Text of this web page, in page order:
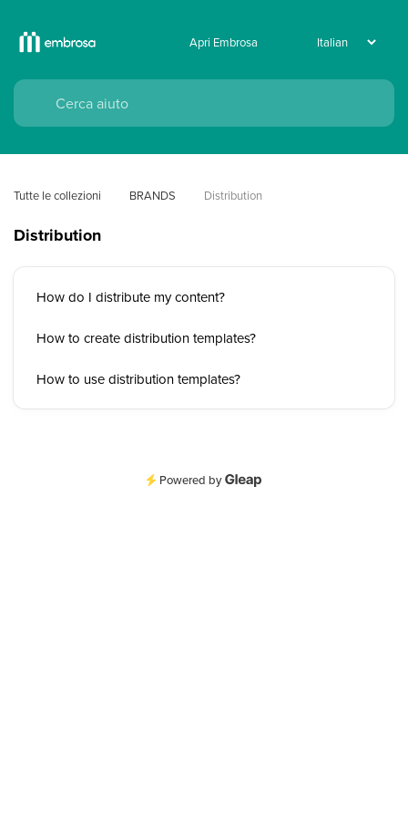
Apri Embrosa
Tutte le collezioni BRANDS Distribution
Distribution
How do I distribute my content?
How to create distribution templates?
How to use distribution templates?
Powered by